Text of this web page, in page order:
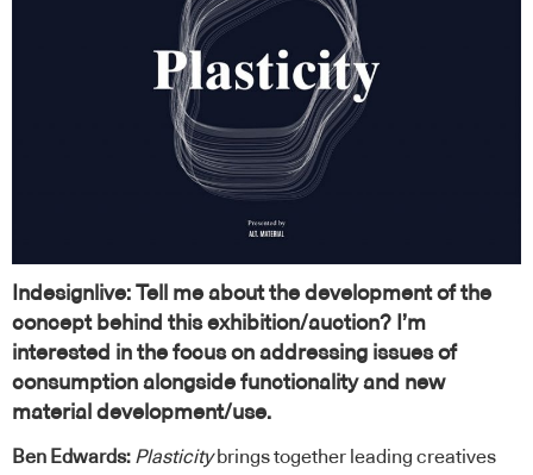
Indesignlive: Tell me about the development of the
concept behind this exhibition/auction? I’m
interested in the focus on addressing issues of
consumption alongside functionality and new
material development/use.
Ben Edwards: Plasticitybrings together leading creatives